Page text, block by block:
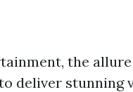
the
deliver stunning